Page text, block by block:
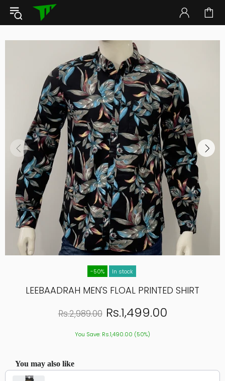
-50% In stock
LEEBAADRAH MEN'S FLOAL PRINTED SHIRT
Rs.2,989.00 Rs.1,499.00
You Save: Rs.1,490.00 (50%)
You may also like
Use the Previous and Next buttons to navigate through product recommendations, or scroll